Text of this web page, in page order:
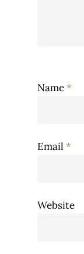
Name*
Email *
Website